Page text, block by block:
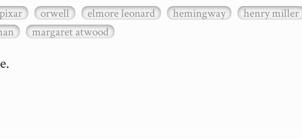
pixar orwell elmore leonard hemingway
henry miller
margaret atwood